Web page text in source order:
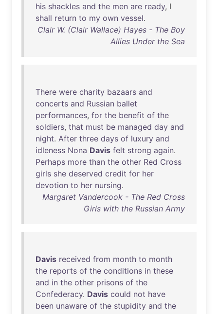
his shackles and the men are ready, I
shall return to my own vessel.
Clair W. (Clair Wallace) Hayes - The Boy
Allies Under the Sea
There were charity bazaars and
concerts and Russian ballet
performances, for the benefit of the
soldiers, that must be managed day and
night. After three days of luxury and
idleness Nona Davis felt strong again.
Perhaps more than the other Red Cross
girls she deserved credit for her
devotion to her nursing.
Margaret Vandercook - The Red Cross
Girls with the Russian Army
Davis received from month to month
the reports of the conditions in these
and in the other prisons of the
Confederacy. Davis could not have
been unaware of the stupidity and the